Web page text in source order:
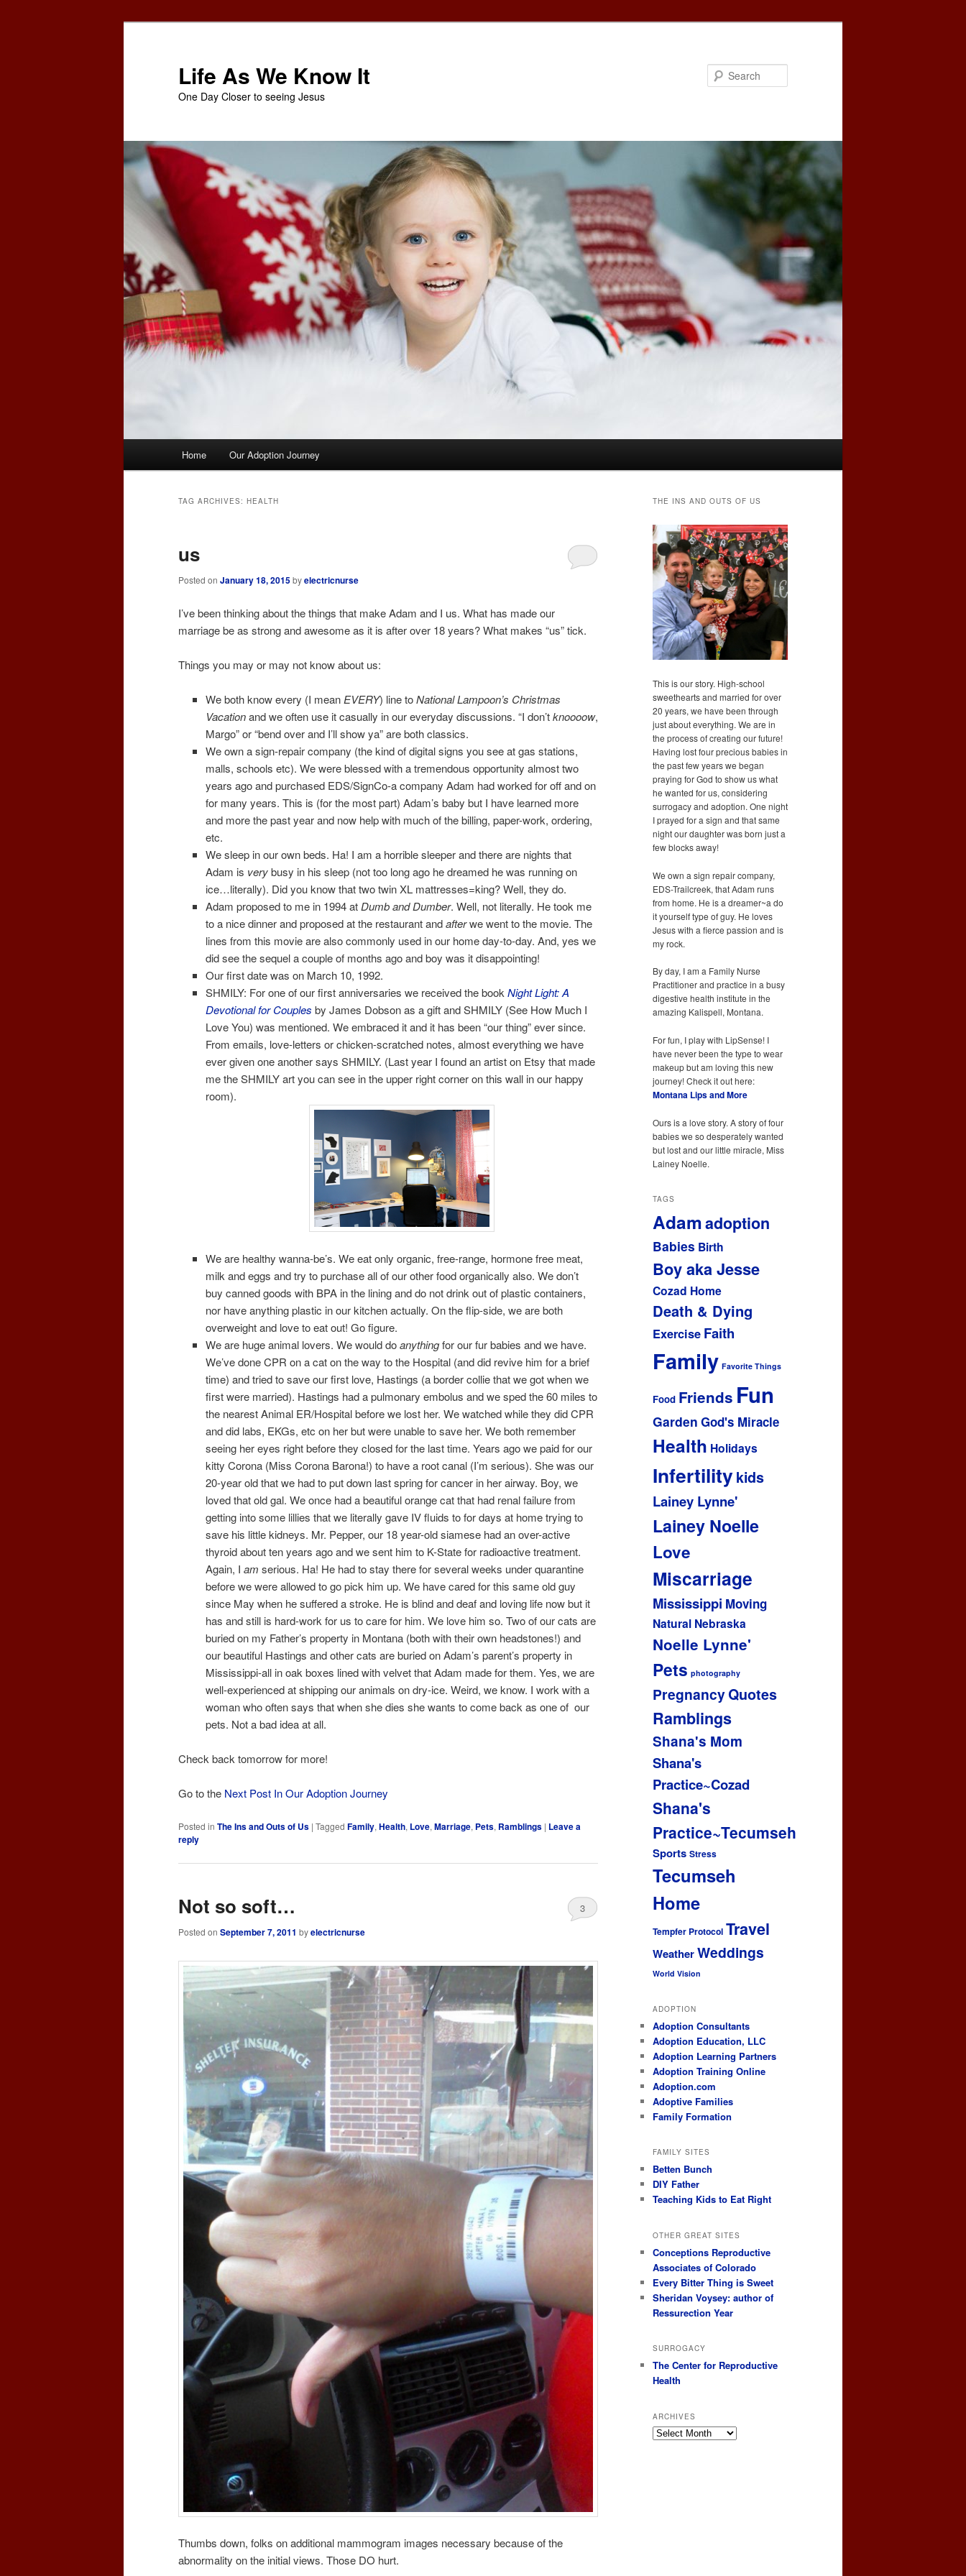
Life As We Know It
One Day Closer to seeing Jesus
Home Our Adoption Journey
TAG ARCHIVES: HEALTH
us
Posted on January 18, 2015byelectricnurse
I’ve been thinking about the things that make Adam and I us. What has made our
marriage be as strong and awesome as it is after over 18 years? What makes “us” tick.
Things you may or may not know about us:
We both know every (I meanEVERY) line toNational Lampoon’s Christmas
Vacationand we often use it casually in our everyday discussions. “I don’tknoooow,
Margo” or “bend over and I’ll show ya” are both classics.
We own a sign-repair company (the kind of digital signs you see at gas stations,
malls, schools etc). We were blessed with a tremendous opportunity almost two
years ago and purchased EDS/SignCo-a company Adam had worked for off and on
for many years. This is (for the most part) Adam’s baby but I have learned more
and more the past year and now help with much of the billing, paper-work, ordering,
etc.
We sleep in our own beds. Ha! I am a horrible sleeper and there are nights that
Adam is verybusy in his sleep (not too long ago he dreamed he was running on
ice…literally). Did you know that two twin XL mattresses=king? Well, they do.
Adam proposed to me in 1994 atDumb and Dumber. Well, not literally. He took me
to a nice dinner and proposed at the restaurant andafterwe went to the movie. The
lines from this movie are also commonly used in our home day-to-day. And, yes we
did see the sequel a couple of months ago and boy was it disappointing!
Our first date was on March 10, 1992.
SHMILY: For one of our first anniversaries we received the bookNight Light: A
Devotional for Couples by James Dobson as a gift and SHMILY (See How Much I
Love You) was mentioned. We embraced it and it has been “our thing” ever since.
From emails, love-letters or chicken-scratched notes, almost everything we have
ever given one another says SHMILY. (Last year I found an artist on Etsy that made
me the SHMILY art you can see in the upper right corner on this wall in our happy
room).
We are healthy wanna-be’s. We eat only organic, free-range, hormone free meat,
milk and eggs and try to purchase all of our other food organically also. We don’t
buy canned goods with BPA in the lining and do not drink out of plastic containers,
nor have anything plastic in our kitchen actually. On the flip-side, we are both
overweight and love to eat out! Go figure.
We are huge animal lovers. We would doanythingfor our fur babies and we have.
We’ve done CPR on a cat on the way to the Hospital (and did revive him for a brief
time) and tried to save our first love, Hastings (a border collie that we got when we
first were married). Hastings had a pulmonary embolus and we sped the 60 miles to
the nearest Animal ER/Hospital before we lost her. We watched while they did CPR
and did labs, EKGs, etc on her but were unable to save her. We both remember
seeing her eyes right before they closed for the last time. Years ago we paid for our
kitty Corona (Miss Corona Barona!) to have a root canal (I’m serious). She was our
20-year old that we had to put down last spring for cancer in her airway. Boy, we
loved that old gal. We once had a beautiful orange cat that had renal failure from
getting into some lillies that we literally gave IV fluids to for days at home trying to
save his little kidneys. Mr. Pepper, our 18 year-old siamese had an over-active
thyroid about ten years ago and we sent him to K-State for radioactive treatment.
Again, I am serious. Ha! He had to stay there for several weeks under quarantine
before we were allowed to go pick him up. We have cared for this same old guy
since May when he suffered a stroke. He is blind and deaf and loving life now but it
has and still is hard-work for us to care for him. We love him so. Two of our cats are
buried on my Father’s property in Montana (both with their own headstones!) and
our beautiful Hastings and other cats are buried on Adam’s parent’s property in
Mississippi-all in oak boxes lined with velvet that Adam made for them. Yes, we are
well-experienced at shipping our animals on dry-ice. Weird, we know. I work with a
woman who often says that when she dies she wants to come back as one of our
pets. Not a bad idea at all.
Check back tomorrow for more!
Go to the Next Post In Our Adoption Journey
Posted in The Ins and Outs of Us | Tagged Family, Health, Love, Marriage, Pets, Ramblings | Leave a
reply
Not so soft…
Posted on September 7, 2011 byelectricnurse
3
Thumbs down, folks on additional mammogram images necessary because of the
abnormality on the initial views. Those DO hurt.
THE INS AND OUTS OF US
This is our story. High-school
sweethearts and married for over
20 years, we have been through
just about everything. We are in
the process of creating our future!
Having lost four precious babies in
the past few years we began
praying for God to show us what
he wanted for us, considering
surrogacy and adoption. One night
I prayed for a sign and that same
night our daughter was born just a
few blocks away!
We own a sign repair company,
EDS-Trailcreek, that Adam runs
from home. He is a dreamer~a do
it yourself type of guy. He loves
Jesus with a fierce passion and is
my rock.
By day, I am a Family Nurse
Practitioner and practice in a busy
digestive health institute in the
amazing Kalispell, Montana.
For fun, I play with LipSense! I
have never been the type to wear
makeup but am loving this new
journey! Check it out here:
Montana Lips and More
Ours is a love story. A story of four
babies we so desperately wanted
but lost and our little miracle, Miss
Lainey Noelle.
TAGS
Adamadoption
Babies Birth
Boy aka Jesse
Cozad Home
Death & Dying
Exercise Faith
Family Favorite Things
Food Friends Fun
Garden God's Miracle
Health Holidays
Infertility kids
Lainey Lynne'
Lainey Noelle
Love
Miscarriage
Mississippi Moving
Natural Nebraska
Noelle Lynne'
Pets photography
PregnancyQuotes
Ramblings
Shana's Mom
Shana's
Practice~Cozad
Shana's
Practice~Tecumseh
Sports Stress
Tecumseh
Home
Tempfer Protocol Travel
WeatherWeddings
World Vision
ADOPTION
Adoption Consultants
Adoption Education, LLC
Adoption Learning Partners
Adoption Training Online
Adoption.com
Adoptive Families
Family Formation
FAMILY SITES
Betten Bunch
DIY Father
Teaching Kids to Eat Right
OTHER GREAT SITES
Conceptions Reproductive
Associates of Colorado
Every Bitter Thing is Sweet
Sheridan Voysey: author of
Ressurection Year
SURROGACY
The Center for Reproductive
Health
ARCHIVES
Archives